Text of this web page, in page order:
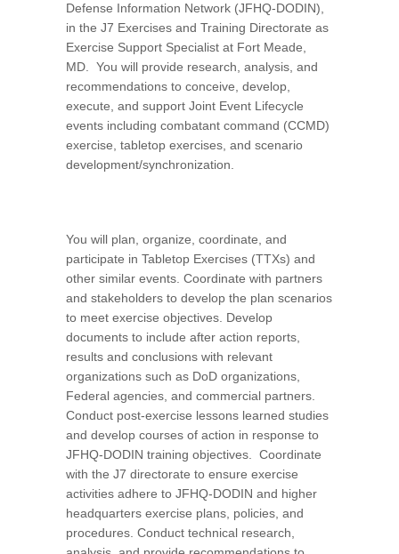
Defense Information Network (JFHQ-DODIN),
in the J7 Exercises and Training Directorate as
Exercise Support Specialist at Fort Meade,
MD. You will provide research, analysis, and
recommendations to conceive, develop,
execute, and support Joint Event Lifecycle
events including combatant command (CCMD)
exercise, tabletop exercises, and scenario
development/synchronization.
You will plan, organize, coordinate, and
participate in Tabletop Exercises (TTXs) and
other similar events. Coordinate with partners
and stakeholders to develop the plan scenarios
to meet exercise objectives. Develop
documents to include after action reports,
results and conclusions with relevant
organizations such as DoD organizations,
Federal agencies, and commercial partners.
Conduct post-exercise lessons learned studies
and develop courses of action in response to
JFHQ-DODIN training objectives. Coordinate
with the J7 directorate to ensure exercise
activities adhere to JFHQ-DODIN and higher
headquarters exercise plans, policies, and
procedures. Conduct technical research,